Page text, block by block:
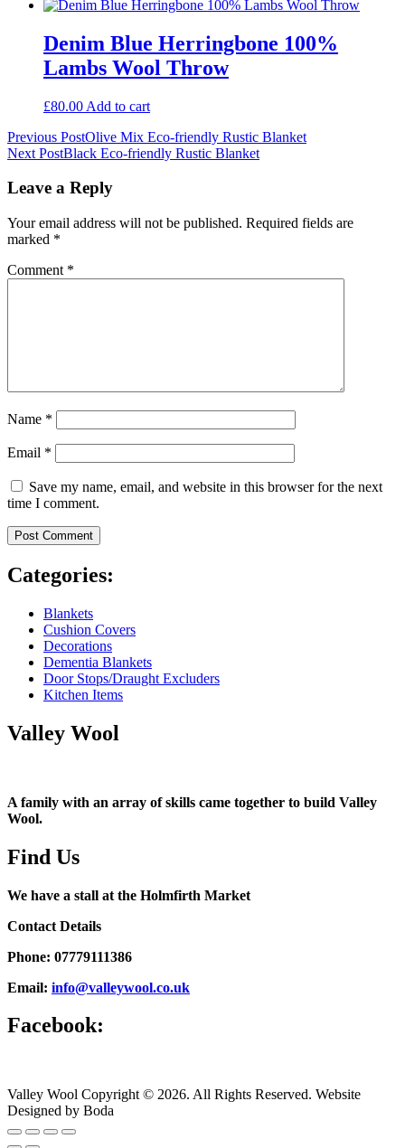
Denim Blue Herringbone 100%
Lambs Wool Throw
£80.00 Add to cart
Post
navigation
Previous PostOlive Mix Eco-friendly Rustic Blanket
Next PostBlack Eco-friendly Rustic Blanket
Leave a Reply
Your email address will not be published. Required fields are
marked *
Comment *
Name *
Email *
Save my name, email, and website in this browser for the next
time I comment.
Categories:
Blankets
Cushion Covers
Decorations
Dementia Blankets
Door Stops/Draught Excluders
Kitchen Items
Valley Wool
A family with an array of skills came together to build Valley
Wool.
Find Us
We have a stall at the Holmfirth Market
Contact Details
Phone: 07779111386
Email: info@valleywool.co.uk
Facebook:
Valley Wool Copyright © 2026. All Rights Reserved. Website
Designed by Boda